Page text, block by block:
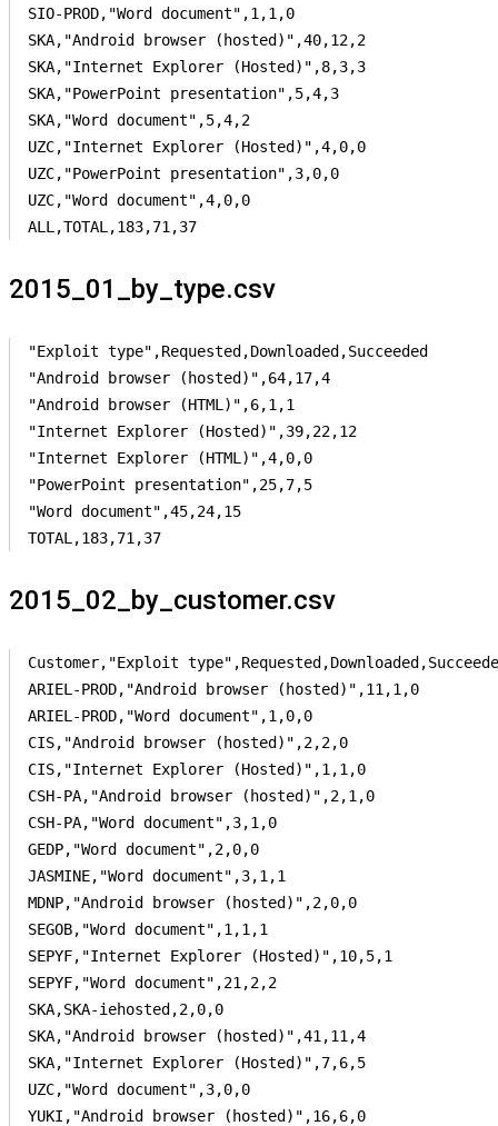
SIO-PROD,"Word document",1,1,0
SKA,"Android browser (hosted)",40,12,2
SKA,"Internet Explorer (Hosted)",8,3,3
SKA,"PowerPoint presentation",5,4,3
SKA,"Word document",5,4,2
UZC,"Internet Explorer (Hosted)",4,0,0
UZC,"PowerPoint presentation",3,0,0
UZC,"Word document",4,0,0
ALL,TOTAL,183,71,37
2015_01_by_type.csv
"Exploit type",Requested,Downloaded,Succeeded
"Android browser (hosted)",64,17,4
"Android browser (HTML)",6,1,1
"Internet Explorer (Hosted)",39,22,12
"Internet Explorer (HTML)",4,0,0
"PowerPoint presentation",25,7,5
"Word document",45,24,15
TOTAL,183,71,37
2015_02_by_customer.csv
Customer,"Exploit
ARIEL-PROD,"Android browser (hosted)",11,1,0
ARIEL-PROD,"Word document",1,0,0
CIS,"Android browser (hosted)",2,2,0
CIS,"Internet Explorer (Hosted)",1,1,0
CSH-PA,"Android browser (hosted)",2,1,0
CSH-PA,"Word document",3,1,0
GEDP,"Word document",2,0,0
JASMINE,"Word document",3,1,1
MDNP,"Android browser (hosted)",2,0,0
SEGOB,"Word document",1,1,1
SEPYF,"Internet Explorer (Hosted)",10,5,1
SEPYF,"Word document",21,2,2
SKA,SKA-iehosted,2,0,0
SKA,"Android browser (hosted)",41,11,4
SKA,"Internet Explorer (Hosted)",7,6,5
UZC,"Word document",3,0,0
YUKI,"Android browser (hosted)",16,6,0